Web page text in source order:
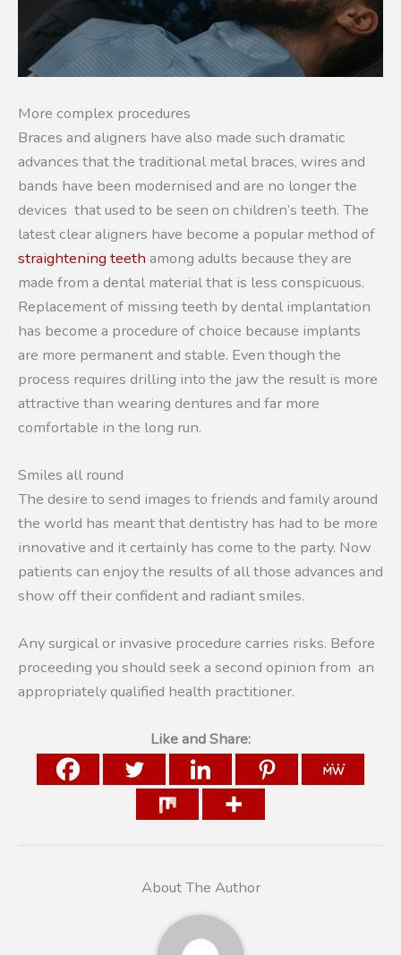
More complex procedures
Braces and aligners have also made such dramatic
advances that the traditional metal braces, wires and
bands have been modernised and are no longer the
devices that used to be seen on children’s teeth. The
latest clear aligners have become a popular method of
straightening teeth among adults because they are
made from a dental material that is less conspicuous.
Replacement of missing teeth by dental implantation
has become a procedure of choice because implants
are more permanent and stable. Even though the
process requires drilling into the jaw the result is more
attractive than wearing dentures and far more
comfortable in the long run.
Smiles all round
The desire to send images to friends and family around
the world has meant that dentistry has had to be more
innovative and it certainly has come to the party. Now
patients can enjoy the results of all those advances and
show off their confident and radiant smiles.
Any surgical or invasive procedure carries risks. Before
proceeding you should seek a second opinion from an
appropriately qualified health practitioner.
Like and Share:
About The Author